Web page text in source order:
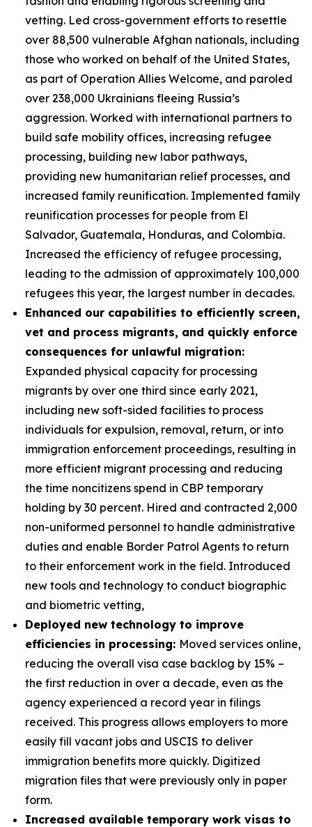
vetting. Led cross-government efforts to resettle
over 88,500 vulnerable Afghan nationals, including
those who worked on behalf of the United States,
as part of Operation Allies Welcome, and paroled
over 238,000 Ukrainians fleeing Russia’s
aggression. Worked with international partners to
build safe mobility offices, increasing refugee
processing, building new labor pathways,
providing new humanitarian relief processes, and
increased family reunification. Implemented family
reunification processes for people from El
Salvador, Guatemala, Honduras, and Colombia.
Increased the efficiency of refugee processing,
leading to the admission of approximately 100,000
refugees this year, the largest number in decades.
Enhanced our capabilities to efficiently screen,
vet and process migrants, and quickly enforce
consequences for unlawful migration:
Expanded physical capacity for processing
migrants by over one third since early 2021,
including new soft-sided facilities to process
individuals for expulsion, removal, return, or into
immigration enforcement proceedings, resulting in
more efficient migrant processing and reducing
the time noncitizens spend in CBP temporary
holding by 30 percent. Hired and contracted 2,000
non-uniformed personnel to handle administrative
duties and enable Border Patrol Agents to return
to their enforcement work in the field. Introduced
new tools and technology to conduct biographic
and biometric vetting,
Deployed new technology to improve
efficiencies in processing: Moved services online,
reducing the overall visa case backlog by 15% –
the first reduction in over a decade, even as the
agency experienced a record year in filings
received. This progress allows employers to more
easily fill vacant jobs and USCIS to deliver
immigration benefits more quickly. Digitized
migration files that were previously only in paper
form.
Increased available temporary work visas to